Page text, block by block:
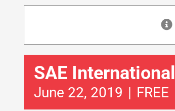
SAE
June 22, 2019 | FREE